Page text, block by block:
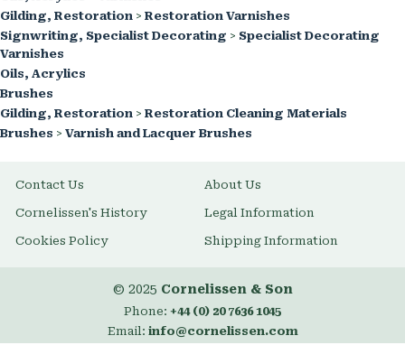
Gilding, Restoration > Restoration Varnishes
Signwriting, Specialist Decorating > Specialist Decorating
Varnishes
Oils, Acrylics
Brushes
Gilding, Restoration > Restoration Cleaning Materials
Brushes > Varnish and Lacquer Brushes
Contact Us About Us
Cornelissen's History Legal Information
Cookies Policy Shipping Information
© 2025 Cornelissen & Son
Phone: +44 (0) 20 7636 1045
Email: info@cornelissen.com